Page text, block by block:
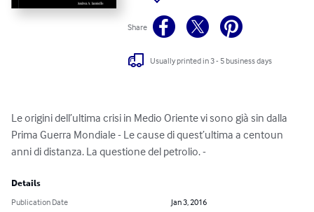
Share
Usually printed in 3 - 5 business days
Le origini dell’ultima crisi in Medio Oriente vi sono già sin dalla
Prima Guerra Mondiale - Le cause di quest’ultima a centoun
anni di distanza. La questione del petrolio. -
Details
Publication Date
Jan 3, 2016